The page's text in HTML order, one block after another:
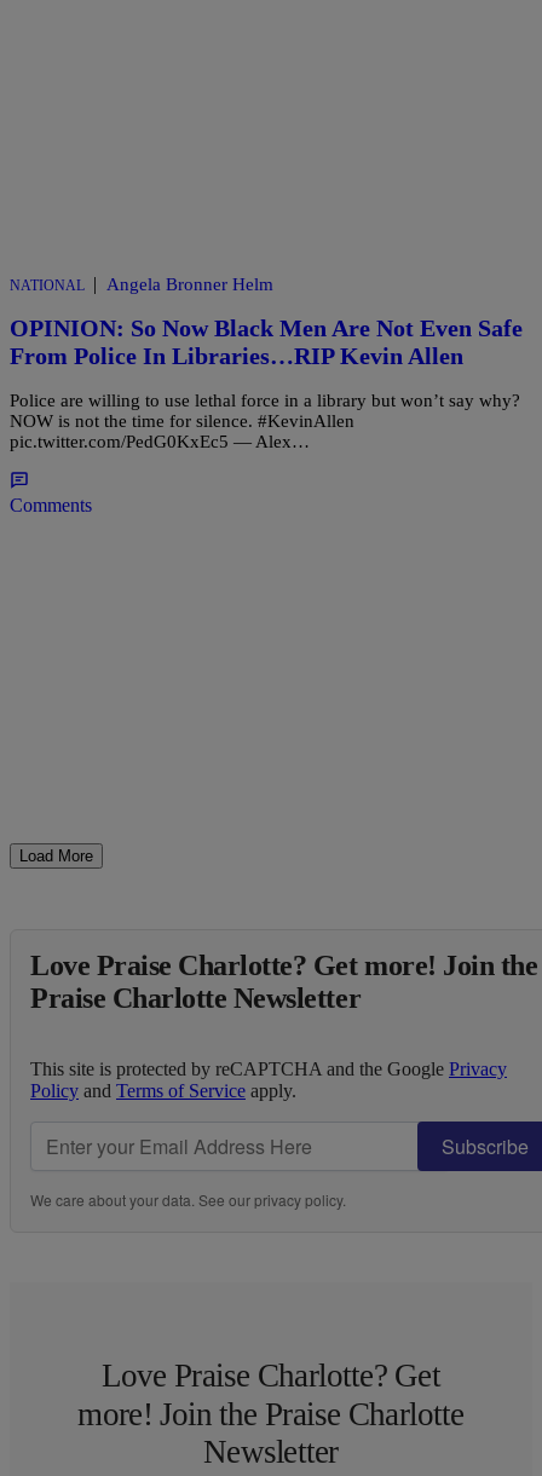
NATIONAL | Angela Bronner Helm
OPINION: So Now Black Men Are Not Even Safe
From Police In Libraries…RIP Kevin Allen
Police are willing to use lethal force in a library but won’t say why?
NOW is not the time for silence. #KevinAllen
pic.twitter.com/PedG0KxEc5 — Alex…
Comments
Load More
Love Praise Charlotte? Get more! Join the
Praise Charlotte Newsletter
This site is protected by reCAPTCHA and the Google Privacy
Policy and Terms of Service apply.
Subscribe
We care about your data. See ourprivacy policy.
Love Praise Charlotte? Get
more! Join the Praise Charlotte
Newsletter